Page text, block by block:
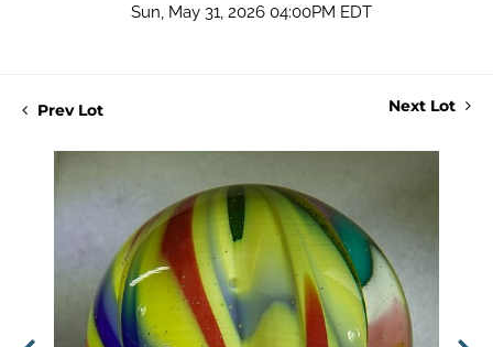
Sun, May 31, 2026 04:00PM EDT
Prev Lot Next Lot